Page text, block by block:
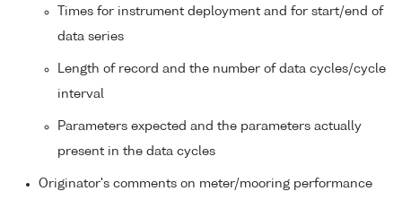
Times for instrument deployment and for start/end of
data series
Length of record and the number of data cycles/cycle
interval
Parameters expected and the parameters actually
present in the data cycles
Originator's comments on meter/mooring performance